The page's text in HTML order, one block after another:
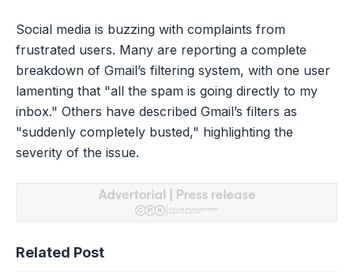
Social media is buzzing with complaints from
frustrated users. Many are reporting a complete
breakdown of Gmail’s filtering system, with one user
lamenting that "all the spam is going directly to my
inbox." Others have described Gmail’s filters as
"suddenly completely busted," highlighting the
severity of the issue.
Related Post